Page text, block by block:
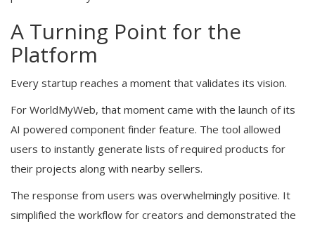
A Turning Point for the
Platform
Every startup reaches a moment that validates its vision.
For WorldMyWeb, that moment came with the launch of its
AI powered component finder feature. The tool allowed
users to instantly generate lists of required products for
their projects along with nearby sellers.
The response from users was overwhelmingly positive. It
simplified the workflow for creators and demonstrated the